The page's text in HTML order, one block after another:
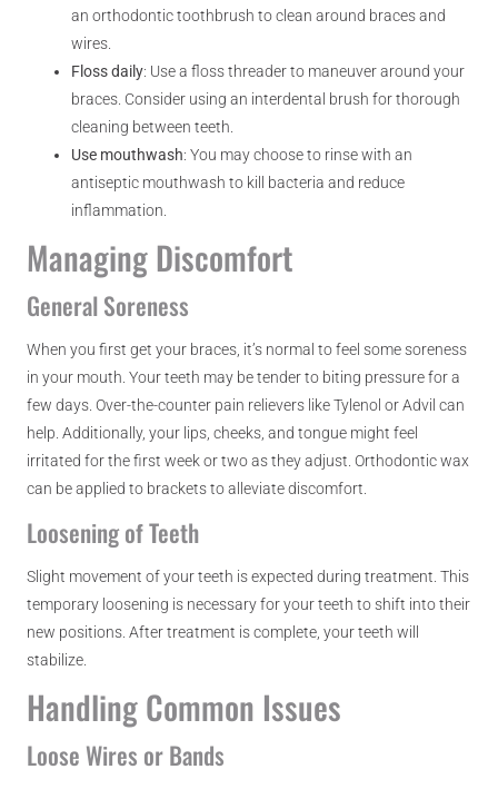
an orthodontic toothbrush to clean around braces and
wires.
Floss daily: Use a floss threader to maneuver around your
braces. Consider using an interdental brush for thorough
cleaning between teeth.
Use mouthwash: You may choose to rinse with an
antiseptic mouthwash to kill bacteria and reduce
inflammation.
Managing Discomfort
General Soreness
When you first get your braces, it’s normal to feel some soreness
in your mouth. Your teeth may be tender to biting pressure for a
few days. Over-the-counter pain relievers like Tylenol or Advil can
help. Additionally, your lips, cheeks, and tongue might feel
irritated for the first week or two as they adjust. Orthodontic wax
can be applied to brackets to alleviate discomfort.
Loosening of Teeth
Slight movement of your teeth is expected during treatment. This
temporary loosening is necessary for your teeth to shift into their
new positions. After treatment is complete, your teeth will
stabilize.
Handling Common Issues
Loose Wires or Bands